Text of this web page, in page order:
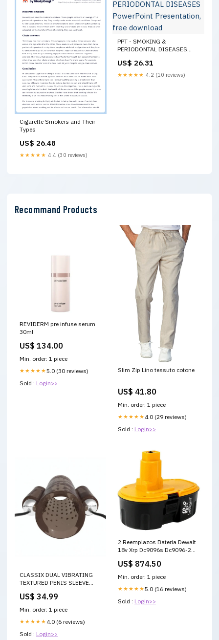
Cigarette Smokers and Their
Types
US$ 26.48
★★★★★ 4.4 (30 reviews)
PPT - SMOKING &
PERIODONTAL DISEASES
download
US$ 26.31
★★★★★ 4.2 (10 reviews)
Recommand Products
REVIDERM pre infuse serum
30ml
US$ 134.00
Min. order: 1 piece
★★★★★5.0 (30 reviews)
Sold : Login>>
Slim Zip Lino tessuto cotone
US$ 41.80
Min. order: 1 piece
★★★★★ 4.0 (29 reviews)
Sold : Login>>
CLASSIX DUAL VIBRATING
TEXTURED PENIS SLEEVE
SMOKE AND CLEAR
US$ 34.99
Min. order: 1 piece
★★★★★ 4.0 (6 reviews)
Sold : Login>>
2 Reemplazos Bateria Dewalt
18v Xrp Dc9096s Dc9096-2
US$ 874.50
Min. order: 1 piece
★★★★★5.0 (16 reviews)
Sold : Login>>